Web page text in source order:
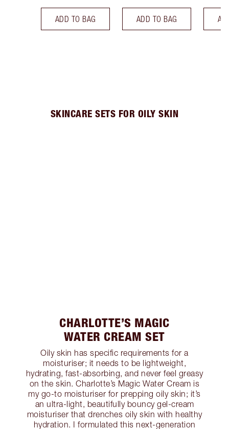
ADD TO BAG ADD TO BAG
SKINCARE SETS FOR OILY SKIN
CHARLOTTE’S MAGIC
WATER CREAM SET
Oily skin has specific requirements for a
moisturiser; it needs to be lightweight,
hydrating, fast-absorbing, and never feel greasy
on the skin. Charlotte’s Magic Water Cream is
my go-to moisturiser for prepping oily skin; it’s
an ultra-light, beautifully bouncy gel-cream
moisturiser that drenches oily skin with healthy
hydration. I formulated this next-generation